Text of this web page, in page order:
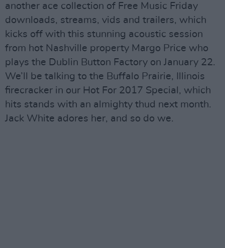
another ace collection of Free Music Friday
downloads, streams, vids and trailers, which
kicks off with this stunning acoustic session
from hot Nashville property Margo Price who
plays the Dublin Button Factory on January 22.
We’ll be talking to the Buffalo Prairie, Illinois
firecracker in our Hot For 2017 Special, which
hits stands with an almighty thud next month.
Jack White adores her, and so do we.